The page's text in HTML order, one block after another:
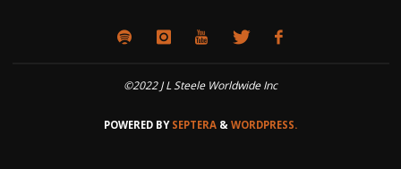
©2022 J L Steele Worldwide Inc
POWERED BYSEPTERA & WORDPRESS.